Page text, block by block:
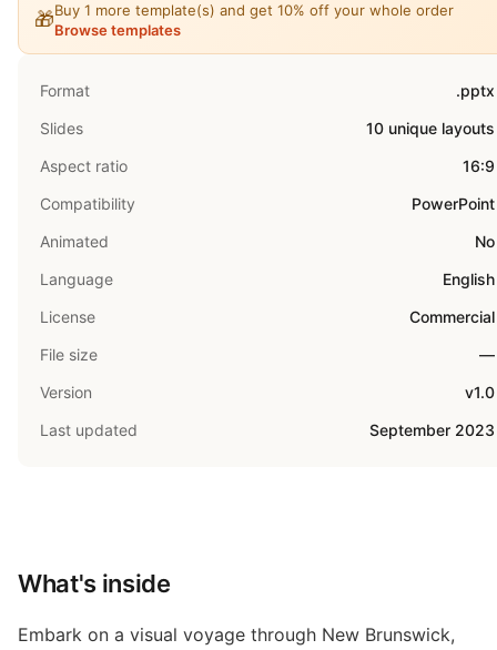
🎁Buy 1 more template(s) and get 10% off your whole order
Browse templates
Format
.pptx
Slides
10 unique layouts
Aspect ratio
16:9
Compatibility
PowerPoint
Animated
No
Language
English
License
Commercial
File size
—
Version
v1.0
Last updated
September 2023
What's inside
Embark on a visual voyage through New Brunswick,